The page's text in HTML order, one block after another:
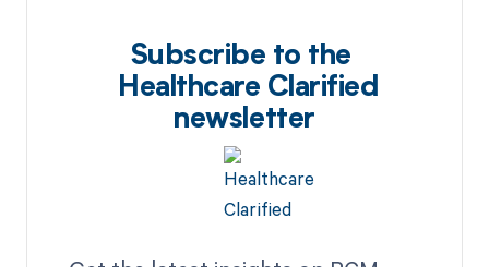
Subscribe to the
Healthcare Clarified
newsletter